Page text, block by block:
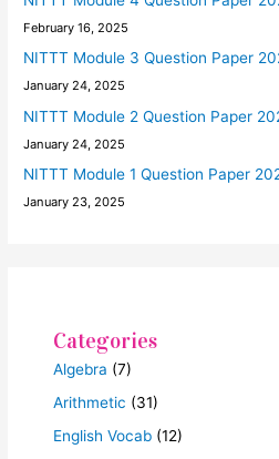
February 16, 2025
NITTT Module 3 Question Paper
January 24, 2025
NITTT Module 2 Question Paper
January 24, 2025
NITTT Module 1 Question Paper
January 23, 2025
Categories
Algebra (7)
Arithmetic (31)
English Vocab (12)